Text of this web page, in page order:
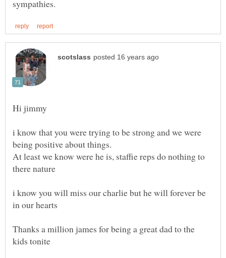
Hi jimmy
i know that you were trying to be strong and we were
At least we know were he is, staffie reps do nothing to
i know you will miss our charlie but he will forever be
in our hearts
Thanks a million james for being a great dad to the
kids tonite